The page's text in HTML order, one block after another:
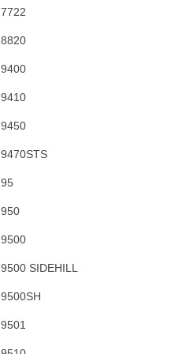
7722
8820
9400
9410
9450
9470STS
95
950
9500
9500 SIDEHILL
9500SH
9501